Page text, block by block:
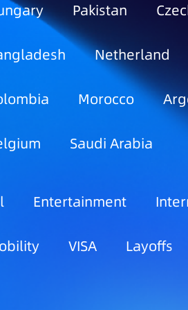
Pakistan
Netherland
Morocco
Saudi Arabia
Entertainment
VISA Layoffs